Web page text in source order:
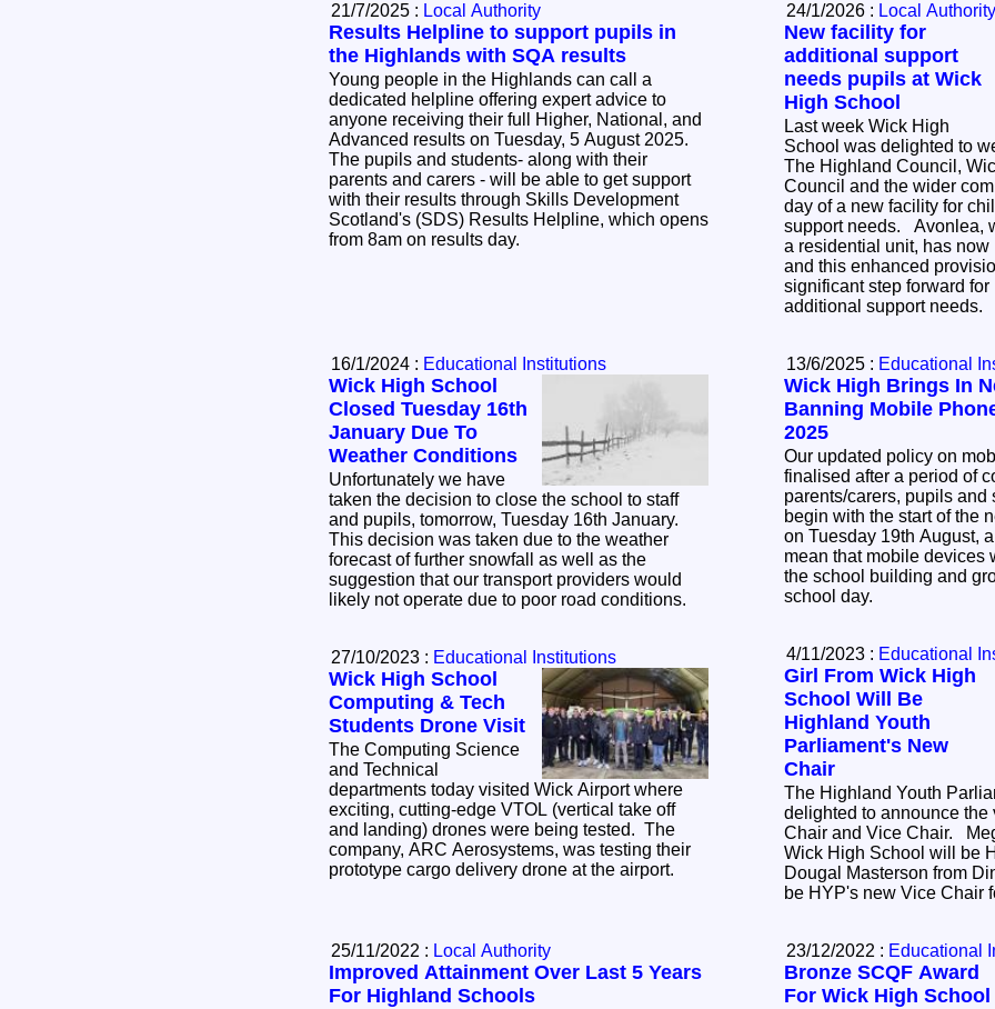
24/1/2026 : Local Authority
New facility for
additional support
needs pupils at Wick
High School
Last week Wick High
School was delighted to
The Highland Council,
Council and the wider
day of a new facility for
support needs. Avonlea, which was previously
a residential unit, has
and this enhanced
significant step forward
additional support needs.
21/7/2025 : Local Authority
Results Helpline to support pupils in
the Highlands with SQA results
Young people in the Highlands can call a
dedicated helpline offering expert advice to
anyone receiving their full Higher, National, and
Advanced results on Tuesday, 5 August 2025.
The pupils and students- along with their
parents and carers - will be able to get support
with their results through Skills Development
Scotland's (SDS) Results Helpline, which opens
from 8am on results day.
13/6/2025 : Educational
Wick High Brings In
Banning Mobile
2025
Our updated policy on
finalised after a period of
parents/carers, pupils
begin with the start of the
on Tuesday 19th August,
mean that mobile devices
the school building and
school day.
16/1/2024 : Educational Institutions
Wick High School
Closed Tuesday 16th
January Due To
Weather Conditions
Unfortunately we have
taken the decision to close the school to staff
and pupils, tomorrow, Tuesday 16th January.
This decision was taken due to the weather
forecast of further snowfall as well as the
suggestion that our transport providers would
likely not operate due to poor road conditions.
4/11/2023 : Educational
Girl From Wick High
School Will Be
Highland Youth
Parliament's New
Chair
The Highland Youth
delighted to announce the
Chair and Vice Chair. Megan Travers from
Wick High School will be
Dougal Masterson from
be HYP's new Vice Chair
27/10/2023 : Educational Institutions
Wick High School
Computing & Tech
Students Drone Visit
The Computing Science
and Technical
departments today visited Wick Airport where
exciting, cutting-edge VTOL (vertical take off
and landing) drones were being tested. The
company, ARC Aerosystems, was testing their
prototype cargo delivery drone at the airport.
23/12/2022 : Educational
Bronze SCQF Award
For Wick High School
25/11/2022 : Local Authority
Improved Attainment Over Last 5 Years
For Highland Schools